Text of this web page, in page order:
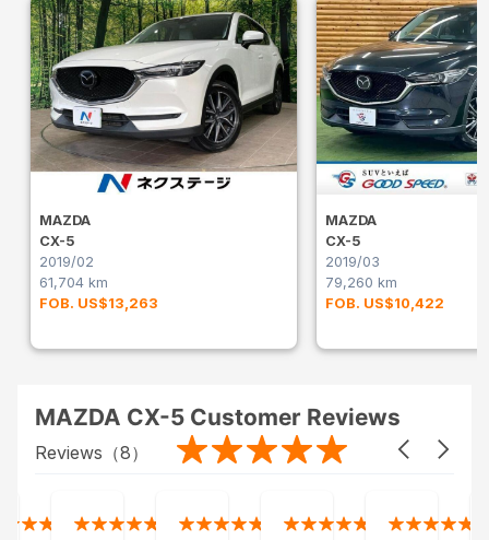
MAZDA
CX-5
2019/02
61,704 km
FOB. US$13,263
MAZDA
CX-5
2019/03
79,260 km
FOB. US$10,422
MAZDA CX-5 Customer Reviews
Reviews（8）